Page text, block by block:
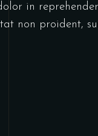
in
non proident,